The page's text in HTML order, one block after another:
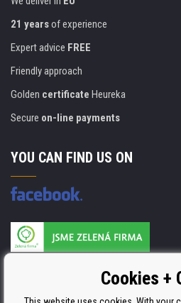
21 yearsof experience
Expert advice FREE
Friendly approach
Golden certificate Heureka
Secure on-line payments
YOU CAN FIND US ON
ISO 9001, ISO 14001 & STMC.Cookies +